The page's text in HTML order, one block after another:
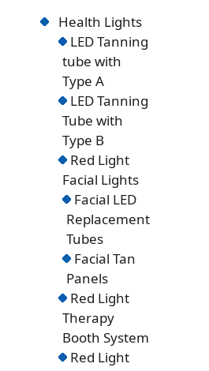
Health Lights
LED Tanning
tube with
Type A
LED Tanning
Tube with
Type B
Red Light
Facial Lights
Facial LED
Replacement
Tubes
Facial Tan
Panels
Red Light
Therapy
Booth System
Red Light